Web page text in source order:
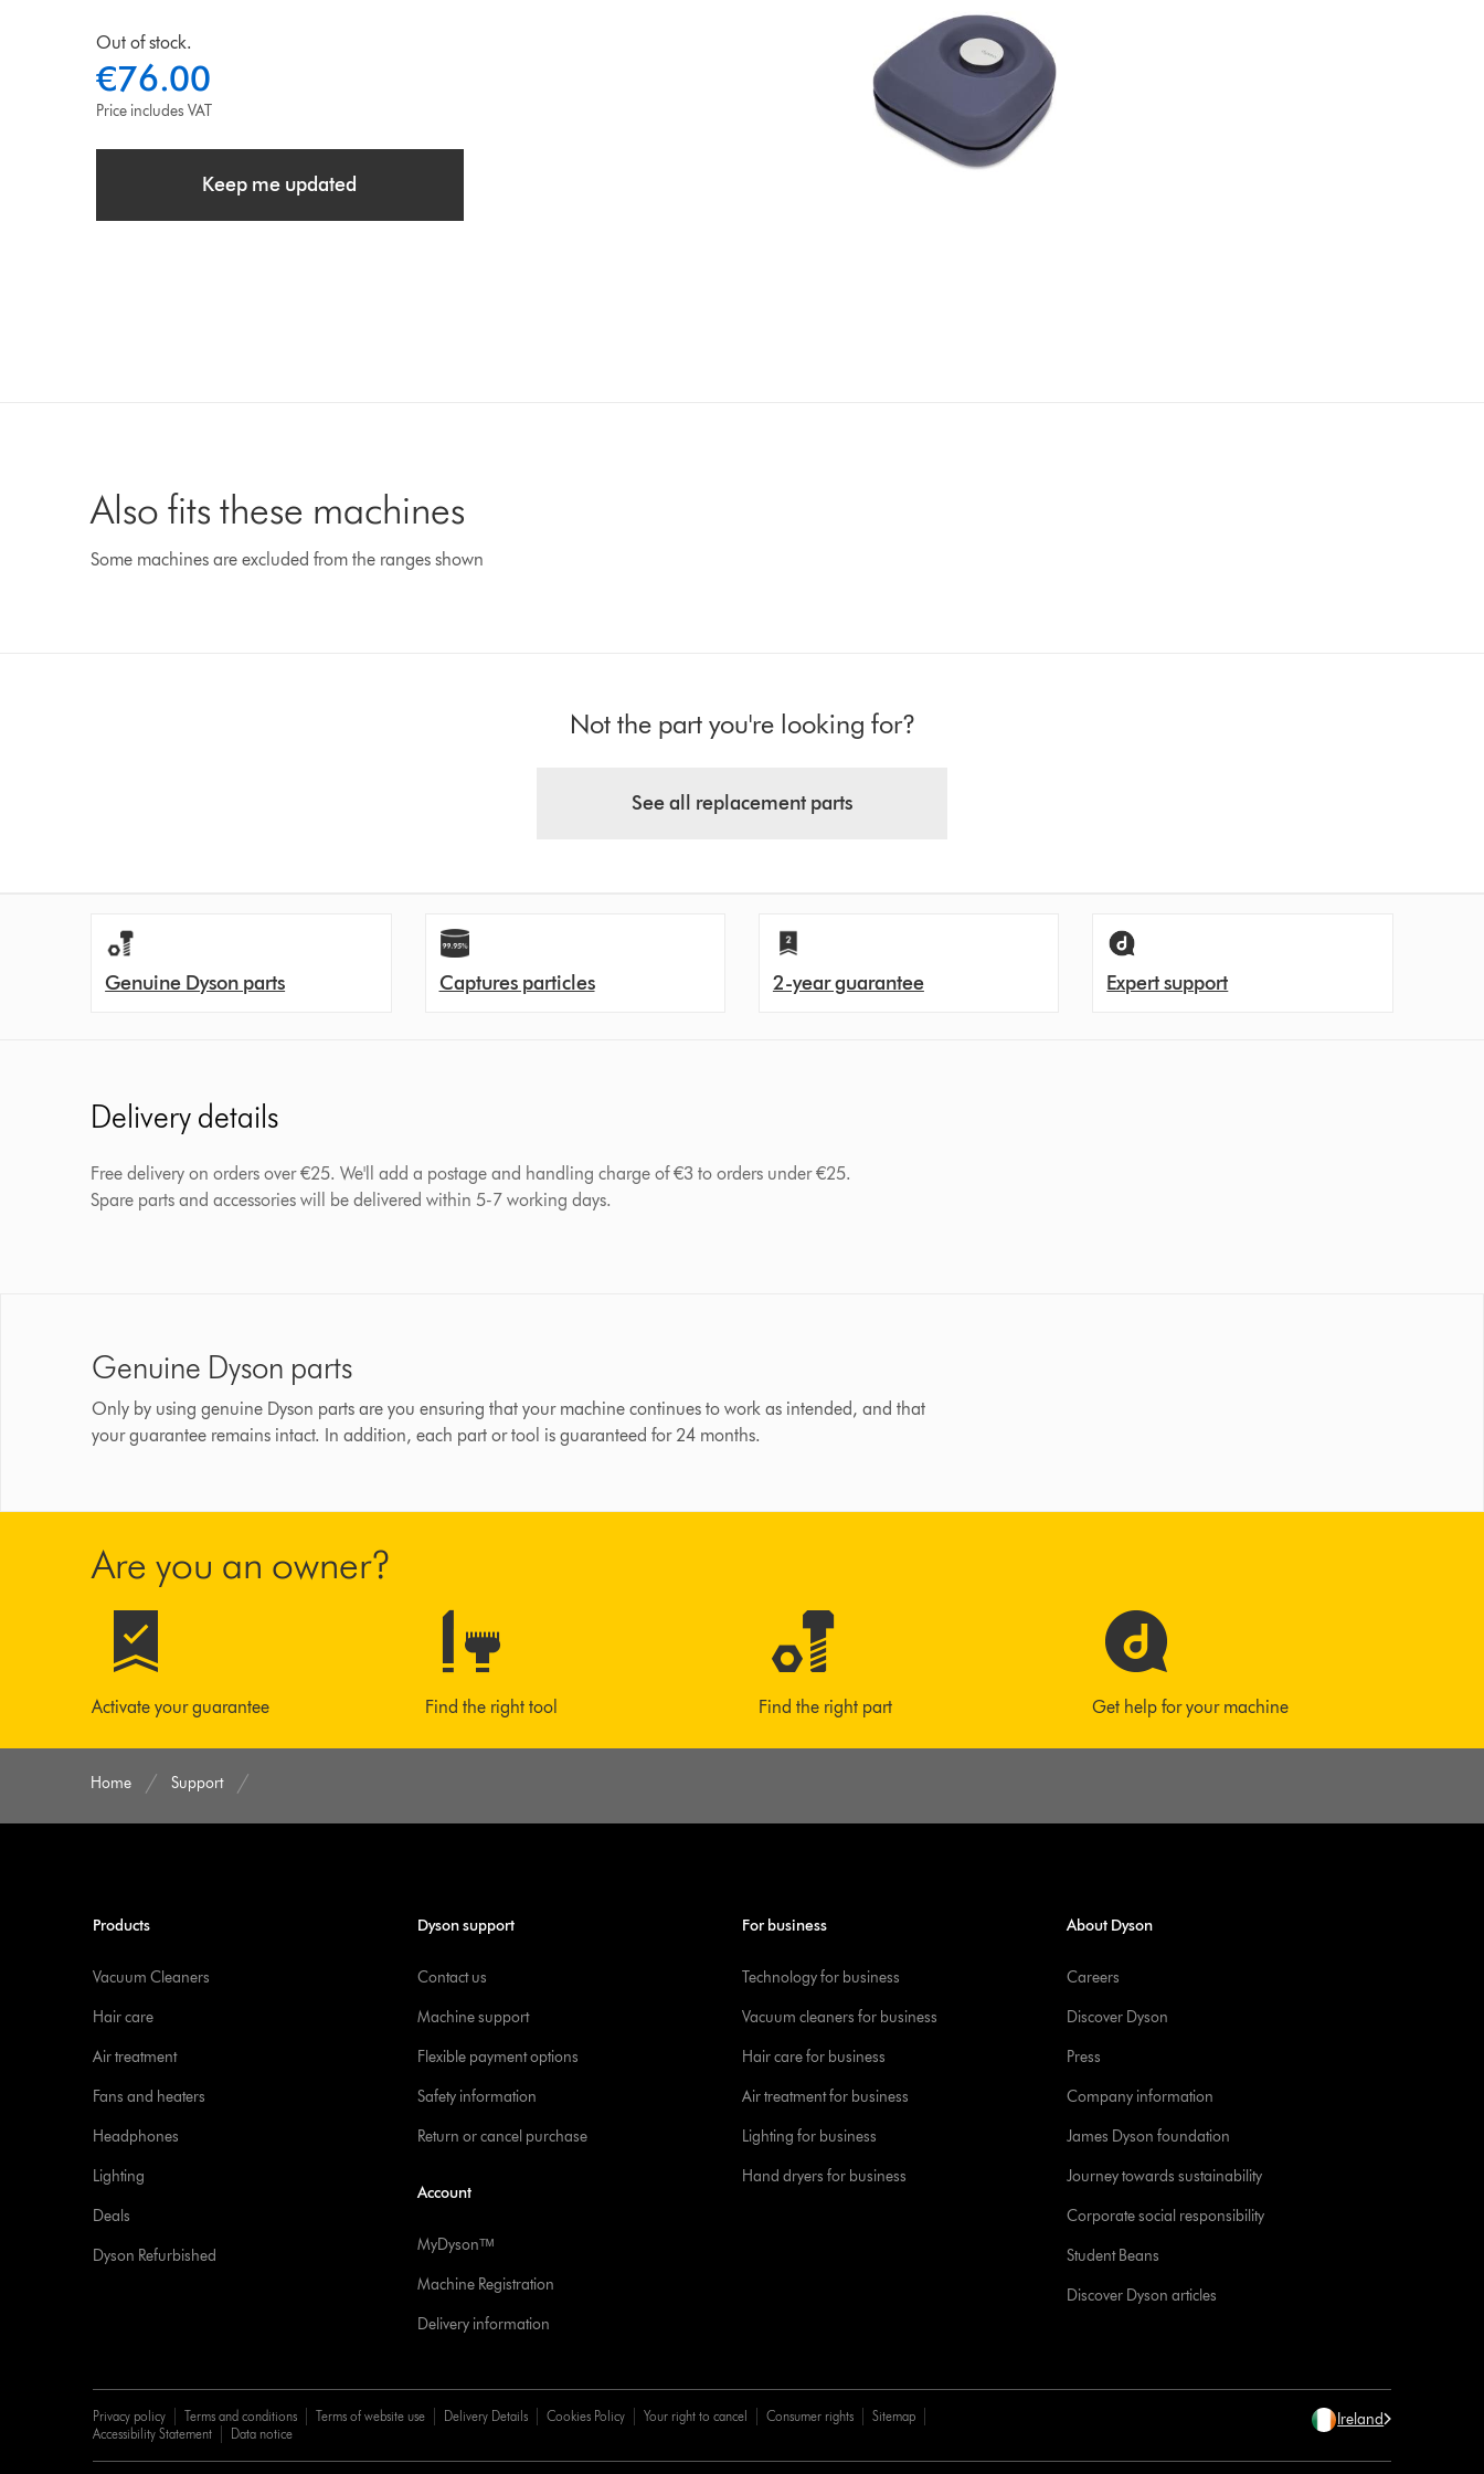
Out of stock.
€76.00
Price includes VAT
Keep me updated
Also fits these machines
Some machines are excluded from the ranges shown
Not the part you're looking for?
See all replacement parts
Genuine Dyson parts Captures particles 2-year guarantee Expert support
Delivery details
Free delivery on orders over €25. We'll add a postage and handling charge of €3 to orders under €25.
Spare parts and accessories will be delivered within 5-7 working days.
Genuine Dyson parts
Only by using genuine Dyson parts are you ensuring that your machine continues to work as intended, and that
your guarantee remains intact. In addition, each part or tool is guaranteed for 24 months.
Are you an owner?
Activate your guarantee Find the right tool Find the right part Get help for your machine
Home Support
Products
Vacuum Cleaners
Hair care
Air treatment
Fans and heaters
Headphones
Lighting
Deals
Dyson Refurbished
Dyson support
Contact us
Machine support
Flexible payment options
Safety information
Return or cancel purchase
Account
MyDysonᵀᴹ
Machine Registration
Delivery information
For business
Technology for business
Vacuum cleaners for business
Hair care for business
Air treatment for business
Lighting for business
Hand dryers for business
About Dyson
Careers
Discover Dyson
Press
Company information
James Dyson foundation
Journey towards sustainability
Corporate social responsibility
Student Beans
Discover Dyson articles
Privacy policy Terms and conditions Terms of website use Delivery Details Cookies Policy Your right to cancel Consumer rights
Sitemap
Accessibility Statement
Data notice
Ireland